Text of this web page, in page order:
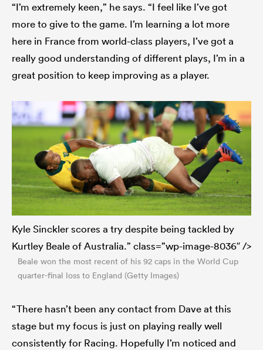
“I’m extremely keen,” he says. “I feel like I’ve got
more to give to the game. I’m learning a lot more
here in France from world-class players, I’ve got a
really good understanding of different plays, I’m in a
great position to keep improving as a player.
Kyle Sinckler scores a try despite being tackled by
Kurtley Beale of Australia.” class=”wp-image-8036″ />
Beale won the most recent of his 92 caps in the World Cup
quarter-final loss to England (Getty Images)
“There hasn’t been any contact from Dave at this
stage but my focus is just on playing really well
consistently for Racing. Hopefully I’m noticed and